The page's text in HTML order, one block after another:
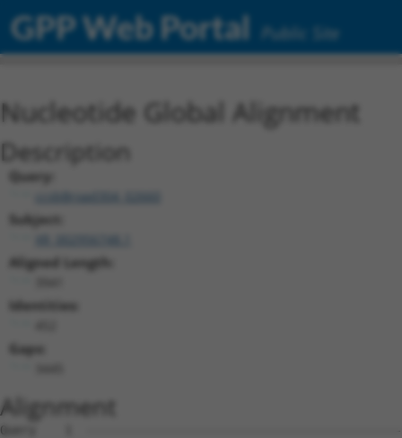
GPP Web Portal Public Site
Nucleotide Global Alignment
Description
Query:
ccsbBroad304_02660
Subject:
Aligned Length:
Identities:
Gaps:
Alignment
Query    1  ------------------------------------------------------ATGGCGGGTCTGACTGACTT  20
                                                                  ||||||||||||||||||||
Sbjct    1  GACTGACGTCCCGCCCTCTGGCTGTTTCCTGGCCGAGGTGGGTCGGTAGTAGCGATGGCGGGTCTGACTGACTT  74

Query   21  GCAGCGGCTACAGGCCCGAGTGGAAGAGCTGGAGCGCTGGGTGTACGGGCCGGGCGGGGCGCGCGGCTCACGGA  94
            ||||||||||||||||||||||||||||||||||||||||||||||||||||||||||||||||||||||||||
Sbjct   75  GCAGCGGCTACAGGCCCGAGTGGAAGAGCTGGAGCGCTGGGTGTACGGGCCGGGCGGGGCGCGCGGCTCACGGA  148

Query   95  AGGTGGCTGACGGCCTGGTCAAGGTGCAGGTGGCTTTGGGGAACATTTCCAGCAAGAGGGAGAGGGTGAAGATT  168
            ||||||||||||||||||||||||||||||||||||||||||||||||||||||||||||||||||||||||||
Sbjct  149  AGGTGGCTGACGGCCTGGTCAAGGTGCAGGTGGCTTTGGGGAACATTTCCAGCAAGAGGGAGAGGGTGAAGATT  222

Query  169  CTCTACAAAAAGATTGAAGATCTGATCAAGTACCTGGATCCTGAGTACATCGACCGCATTGCCATACCTGATGC  242
            ||||||||||||||||||||||||||||||||||||||||||||||||||||||||||||||||||||||||||
Sbjct  223  CTCTACAAAAAGATTGAAGATCTGATCAAGTACCTGGATCCTGAGTACATCGACCGCATTGCCATACCTGATGC  296

Query  243  CTCTAAGCTGCAATTCATCCTAGCAGAGGAGCAGTTTATCCTTTCC--CAGGT-----TGCA-CTCCTGGAGCA  308
            |||||||||||||||||||||        |||||.|.||.||...|  ||.||     |||| ||    |||.|
Sbjct  297  CTCTAAGCTGCAATTCATCCT--------AGCAGGTAATGCTGGACTACATGTGTACATGCATCT----GAGGA  358

Query  309  GGTGAATGCCTTGGTGCCCATGCT--GGACAGTG-------CTCACATCAAAGCCGT-TCCTG---------AG  363
            .|||..| |.|.||.|   |.|.|  |.||||.|       ||| ||||    |.|| |.|||         ||
Sbjct  359  TGTGGGT-CGTCGGGG---AGGTTAAGCACAGAGATGGCCTCTC-CATC----CAGTCTTCTGGTGGATACAAG  423

Query  364  C-----ATGCTGCCC------------GCCTGCAGCGCTTGG--------CCCA--GATCC--------ACATT  402
            |     |||||||.|            |||||  |..||.||        ||.|  |||||        |||||
Sbjct  424  CCCTGGATGCTGCTCTCTGGAATTGTGGCCTG--GTTCTGGGTTGAGGATCCTATGGATCCTCTAGTAGACATT  495

Query  403  ---------------------CAGCAGCAGGCTCCATGGGG--------AGTGGG----AGTCC-GTGAT----  438
                                 ||||.|||||  ||||||.|        ||||||    ||||| |||.|    
Sbjct  496  GAGTACAGTATACCTCTGCACCAGCTGCAGG--CCATGGTGCCAGCCACAGTGGGAGCTAGTCCAGTGTTCTAT  567

Query  439  ----------------------------------------------------------GAGG------CAGG-A  447
                                                                      ||||      .||| |
Sbjct  568  CAATAGTTTGCCTCTTGGATTTTCCTTCAGAACCTTCCTCACTTCTGCTCACTAGACAGAGGAGCTTCTAGGAA  641

Query  448  AGTTTAGTGGAAGATGTGGGCTTTGCC---------CAG----------------------------TTCCTTT  484
            ||..|||.||.|||   |.||.|||||         |||                            ||.||||
Sbjct  642  AGGGTAGGGGCAGA---GAGCATTGCCATTAAAGAACAGAGAGAGTATTGGCATGAGTTTCAACATCTTTCTTT  712

Query  485  C-TGTG--------CTACACT-------TTGGCCCTA--CAGGA------------CCAGTGTGTGGAAATCAC  528
            | ||||        ||.||.|       ||    |||  |||||            .||.|||.||..|||||.
Sbjct  713  CATGTGAGAAAGCTCTGCAGTGTCAGAGTT----CTAGGCAGGAACTATTGCCTTGGCAATGTCTGCTAATCAG  782

Query  529  --------------------------------------------------------------------------  528
                                                                                      
Sbjct  783  TCAGCCATTCTATAAGCTAGGGTTTTTTGAGCTTCGTTATTCATCCAAAAGATGTATAATGATCATCTACTCTG  856

Query  529  --------------------------------------------------------------------------  528
                                                                                      
Sbjct  857  ATCCAGGTTCTTTCCTAAGTGAGGAAGCATACAGTGGTGAACCAGAAAGTCCCTGCCCTCATGGGCACAGCCAG  930

Query  529  --------------------------------------------------------------------------  528
                                                                                      
Sbjct  931  AGCTAGGGGAGACAGGGTCCCTGCTTCAGGGACCTGAGCTTATAACCCAGATGGGAGATCAGTCTCCCAGGAGA  1004

Query  529  --------------------------------------------------------------------------  528
                                                                                      
Sbjct 1005  CTGATCAGTGCAATGCAGCACTGAGGACTGGGTAAGGATGGGCCACTCCTGCTAAAAGGGCTGTCAGAGTTCCC  1078

Query  529  --------------------------------------------------------------------------  528
                                                                                      
Sbjct 1079  AAAGGGCTCTTGGTCAATTGCCATCGCTCAAGCACCAAGTTTAGATATTCTCCTGCACTGACTCTTGAGTCCAG  1152

Query  529  --------------------------------------------------------------------------  528
                                                                                      
Sbjct 1153  CCTCTCCATCCCTCCCTGTGGCACTGCCTCAGGAATTGTGCATCCACTTGCATATGAATGGTTGCACAGTCTCC  1226

Query  529  --------------------------------------------------------------------------  528
                                                                                      
Sbjct 1227  TAAATCATACTCTTGACCCTAATCTTTCCCTTCCTGCATGTGGTTCAGTCTCACCCTCACAAAAACATGTTCCC  1300

Query  529  --------------------------------------------------------------------------  528
                                                                                      
Sbjct 1301  AACATGTCACTTTGCCTACTTTGGAACCTCAGTGTATCCTGCCTTGCTAGGATAAAGTCCTAATTCCATAGTCT  1374

Query  529  --------------------------------------------------------------------------  528
                                                                                      
Sbjct 1375  GCCATTCAAAGCCTTTCAGTCGGCCGGGTCTACCCTCCCATCCAACTCTGTTTCCTGTGCTCTCCCTACTCCAG  1448

Query  529  --------------------------------------------------------------------------  528
                                                                                      
Sbjct 1449  TTCAGCTAATTGAATTCTTTCTCCTCTACTAATTGACAGGCATTCCTGCCTCTAAGCATTTGCACGTAACAGTC  1522

Query  529  --------------------------------------------------------------------------  528
                                                                                      
Sbjct 1523